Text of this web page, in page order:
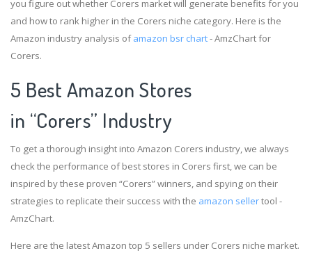
you figure out whether Corers market will generate benefits for you
and how to rank higher in the Corers niche category. Here is the
Amazon industry analysis ofamazon bsr chart- AmzChart for
Corers.
5 Best Amazon Stores
in “Corers” Industry
To get a thorough insight into Amazon Corers industry, we always
check the performance of best stores in Corers first, we can be
inspired by these proven “Corers” winners, and spying on their
strategies to replicate their success with the amazon sellertool -
AmzChart.
Here are the latest Amazon top 5 sellers under Corers niche market.